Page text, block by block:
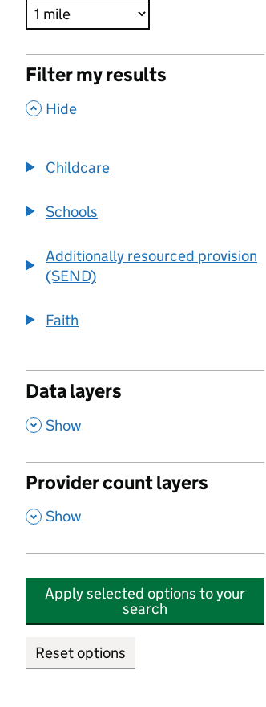
Filter my results
, Hide
Childcare
Schools
Additionally resourced provision
(SEND)
Faith
Data layers
, Show
Provider count layers
, Show
Apply selected options to your
search
Reset options